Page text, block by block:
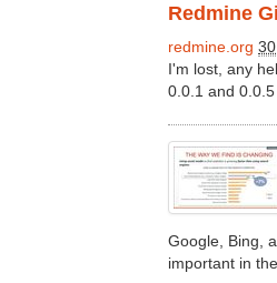
Redmine
redmine.org
I'm lost, any
0.0.1 and 0.0.5
Google, Bing,
important in